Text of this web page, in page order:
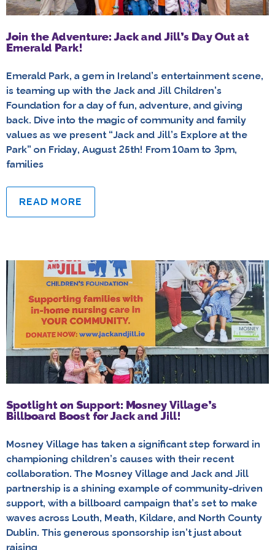
Join the Adventure: Jack and Jill’s Day Out at
Emerald Park!
Emerald Park, a gem in Ireland’s entertainment scene,
is teaming up with the Jack and Jill Children’s
Foundation for a day of fun, adventure, and giving
back. Dive into the magic of community and family
values as we present “Jack and Jill’s Explore at the
Park” on Friday, August 25th! From 10am to 3pm,
families
READ MORE
Spotlight on Support: Mosney Village’s
Billboard Boost for Jack and Jill!
Mosney Village has taken a significant step forward in
championing children’s causes with their recent
collaboration. The Mosney Village and Jack and Jill
partnership is a shining example of community-driven
support, with a billboard campaign that’s set to make
waves across Louth, Meath, Kildare, and North County
Dublin. This generous sponsorship isn’t just about
raising